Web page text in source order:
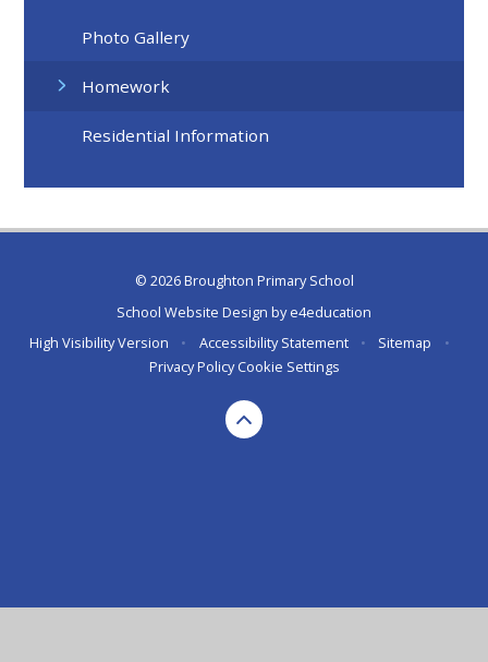
Photo Gallery
Homework
Residential Information
© 2026 Broughton Primary School
School Website Design bye4education
High Visibility Version
• Accessibility Statement • Sitemap
•
Privacy Policy Cookie Settings